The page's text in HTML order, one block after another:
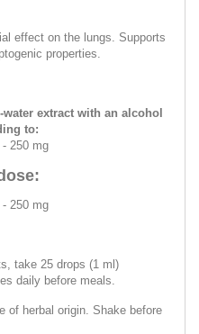
effect on the lungs. Supports
properties.
extract with an alcohol
to:
250 mg
250 mg
take 25 drops (1 ml)
daily before meals.
of herbal origin. Shake before